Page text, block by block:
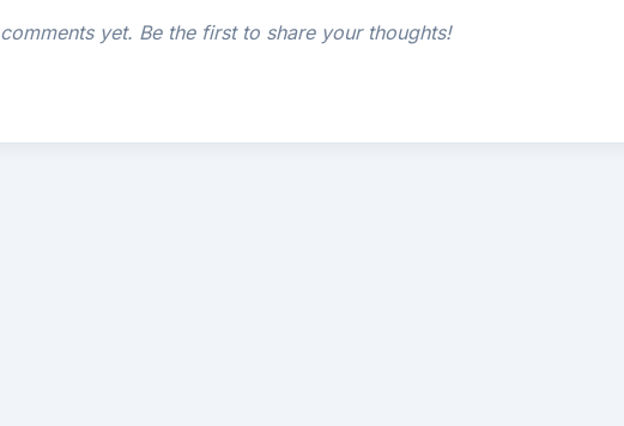
yet. Be the first to share your thoughts!